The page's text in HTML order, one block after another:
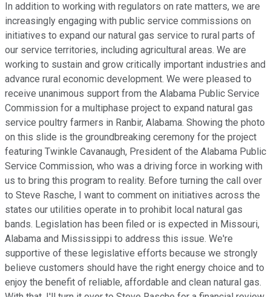
In addition to working with regulators on rate matters, we are
increasingly engaging with public service commissions on
initiatives to expand our natural gas service to rural parts of
our service territories, including agricultural areas. We are
working to sustain and grow critically important industries and
advance rural economic development. We were pleased to
receive unanimous support from the Alabama Public Service
Commission for a multiphase project to expand natural gas
service poultry farmers in Ranbir, Alabama. Showing the photo
on this slide is the groundbreaking ceremony for the project
featuring Twinkle Cavanaugh, President of the Alabama Public
Service Commission, who was a driving force in working with
us to bring this program to reality. Before turning the call over
to Steve Rasche, I want to comment on initiatives across the
states our utilities operate in to prohibit local natural gas
bands. Legislation has been filed or is expected in Missouri,
Alabama and Mississippi to address this issue. We're
supportive of these legislative efforts because we strongly
believe customers should have the right energy choice and to
enjoy the benefit of reliable, affordable and clean natural gas.